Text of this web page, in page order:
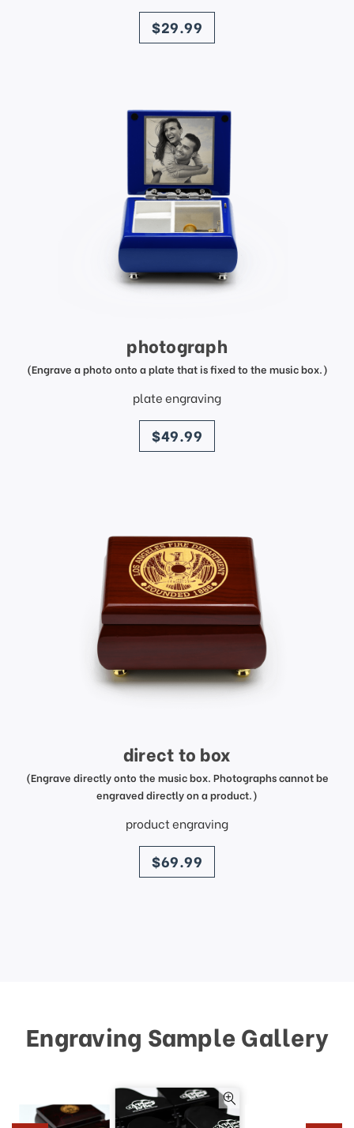
price
$29.99
photograph
(Engrave a photo onto a plate that is fixed to the music box.)
plate engraving
price
$49.99
direct to box
(Engrave directly onto the music box. Photographs cannot be
engraved directly on a product.)
product engraving
price
$69.99
Engraving Sample Gallery